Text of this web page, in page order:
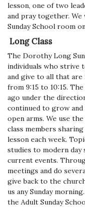
lesson, one of two
and pray together.
Sunday School room
Long Class
The Dorothy Long
individuals who strive
and give to all that are
from 9:15 to 10:15.
ago under the
continued to grow and
open arms. We use
class members
lesson each week.
studies to modern
current events.
meetings and do
give back to the
us any Sunday
the Adult Sunday